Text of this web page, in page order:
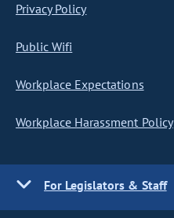
Privacy Policy
Public Wifi
Workplace Expectations
Workplace Harassment Policy
For Legislators & Staff